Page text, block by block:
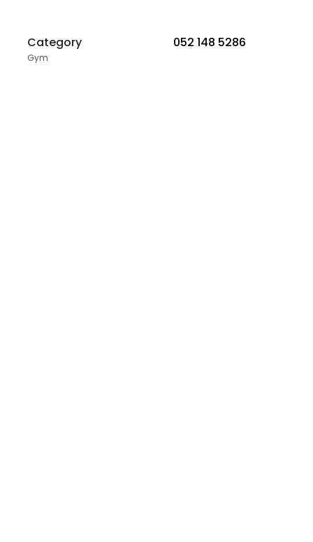
Category
Gym
052 148 5286